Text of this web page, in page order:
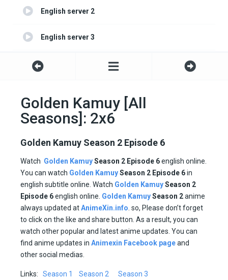
English server 2
English server 3
English server 4
Golden Kamuy [All
Seasons]: 2x6
Golden Kamuy Season 2 Episode 6
Watch Golden KamuySeason 2 Episode 6english online.
You can watch Golden KamuySeason 2 Episode 6in
english subtitle online. Watch Golden KamuySeason 2
Episode 6english online. Golden KamuySeason 2anime
always updated atAnimeXin.info . so, Please don’t forget
to click on the like and share button. As a result, you can
watch other popular and latest anime updates. You can
find anime updates in Animexin Facebook pageand
other social medias.
Links: Season 1 Season 2 Season 3